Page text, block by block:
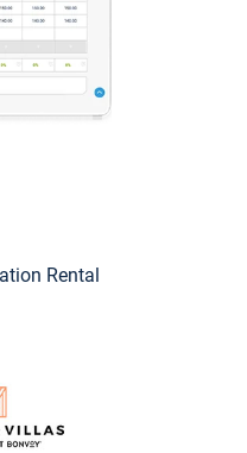
Rental